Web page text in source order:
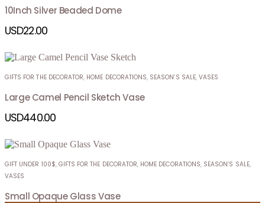
10Inch Silver Beaded Dome
USD22.00
GIFTS FOR THE DECORATOR, HOME DECORATIONS, SEASON’S SALE, VASES
Large Camel Pencil Sketch Vase
USD440.00
GIFT UNDER 100$, GIFTS FOR THE DECORATOR, HOME DECORATIONS, SEASON’S SALE,
VASES
Small Opaque Glass Vase